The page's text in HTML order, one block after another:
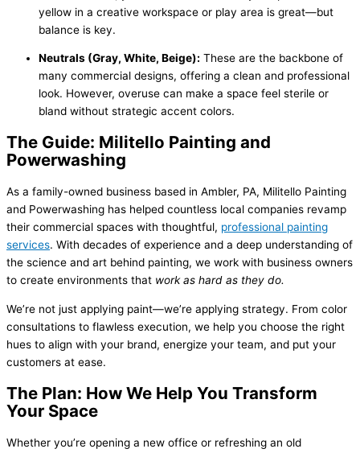
yellow in a creative workspace or play area is great—but
balance is key.
Neutrals (Gray, White, Beige): These are the backbone of
many commercial designs, offering a clean and professional
look. However, overuse can make a space feel sterile or
bland without strategic accent colors.
The Guide: Militello Painting and
Powerwashing
As a family-owned business based in Ambler, PA, Militello Painting
and Powerwashing has helped countless local companies revamp
their commercial spaces with thoughtful, professional painting
services. With decades of experience and a deep understanding of
the science and art behind painting, we work with business owners
to create environments that work as hard as they do.
We’re not just applying paint—we’re applying strategy. From color
consultations to flawless execution, we help you choose the right
hues to align with your brand, energize your team, and put your
customers at ease.
The Plan: How We Help You Transform
Your Space
Whether you’re opening a new office or refreshing an old